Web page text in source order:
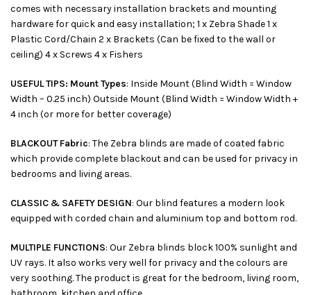
comes with necessary installation brackets and mounting
hardware for quick and easy installation; 1 x Zebra Shade 1 x
Plastic Cord/Chain 2 x Brackets (Can be fixed to the wall or
ceiling) 4 x Screws 4 x Fishers
USEFUL TIPS: Mount Types: Inside Mount (Blind Width = Window
Width – 0.25 inch) Outside Mount (Blind Width = Window Width +
4 inch (or more for better coverage)
BLACKOUT Fabric: The Zebra blinds are made of coated fabric
which provide complete blackout and can be used for privacy in
bedrooms and living areas.
CLASSIC & SAFETY DESIGN: Our blind features a modern look
equipped with corded chain and aluminium top and bottom rod.
MULTIPLE FUNCTIONS: Our Zebra blinds block 100% sunlight and
UV rays. It also works very well for privacy and the colours are
very soothing. The product is great for the bedroom, living room,